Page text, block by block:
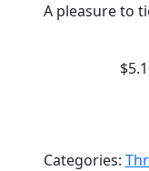
A pleasure to
Categories: